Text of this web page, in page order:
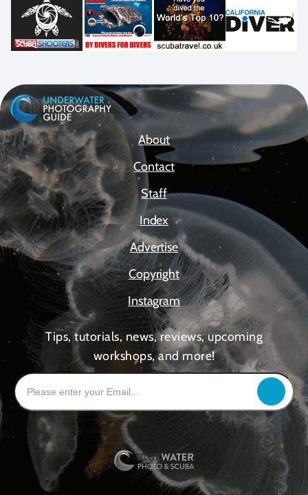
About
Contact
Staff
Index
Advertise
Copyright
Instagram
Tips, tutorials, news, reviews, upcoming
workshops, and more!